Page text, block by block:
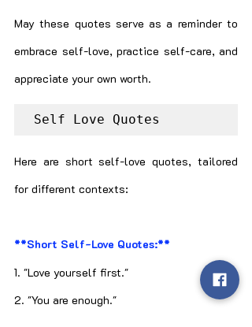
May these quotes serve as a reminder to
embrace self-love, practice self-care, and
appreciate your own worth.
Self Love Quotes
Here are short self-love quotes, tailored
for different contexts:
**Short Self-Love Quotes:**
1. "Love yourself first."
2. "You are enough."